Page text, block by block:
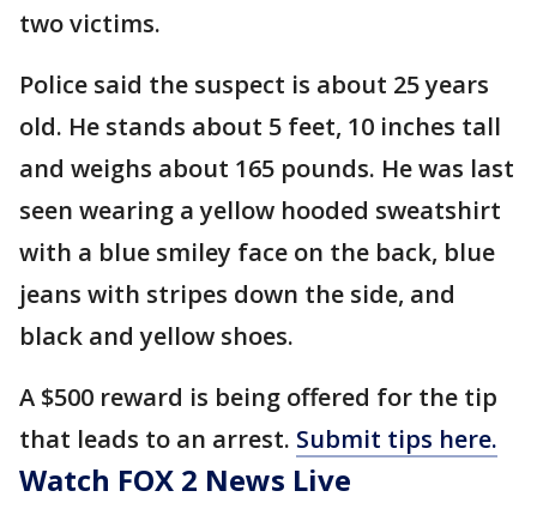
two victims.
Police said the suspect is about 25 years
old. He stands about 5 feet, 10 inches tall
and weighs about 165 pounds. He was last
seen wearing a yellow hooded sweatshirt
with a blue smiley face on the back, blue
jeans with stripes down the side, and
black and yellow shoes.
A $500 reward is being offered for the tip
that leads to an arrest. Submit tips here.
Watch FOX 2 News Live